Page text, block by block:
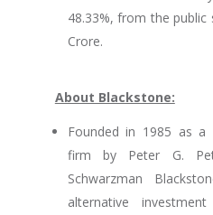
48.33%, from the public
Crore.
About Blackstone:
Founded in 1985 as a
firm by Peter G.
Schwarzman
alternative